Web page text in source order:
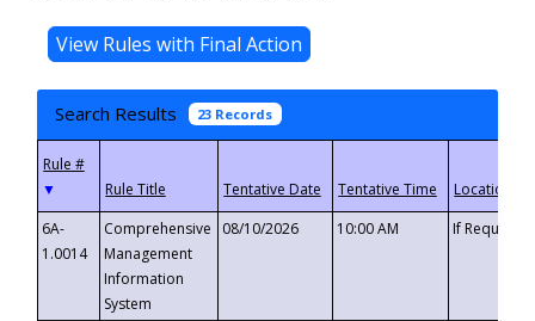
Search Results 23 Records
▼
6A-
1.0014
Comprehensive
Management
Information
System
08/10/2026 10:00 AM If